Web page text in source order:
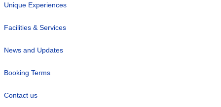
Unique Experiences
Facilities & Services
News and Updates
Booking Terms
Contact us